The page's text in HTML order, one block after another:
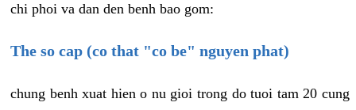
chi phoi va dan den benh bao gom:
The so cap (co that "co be" nguyen phat)
chung benh xuat hien o nu gioi trong do tuoi tam 20 cung